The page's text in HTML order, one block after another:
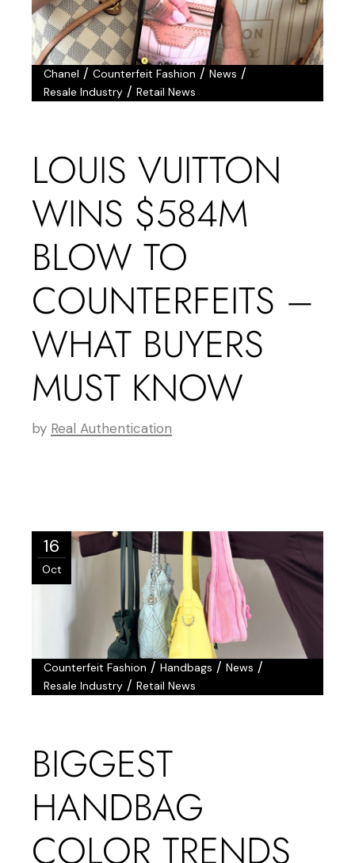
Chanel /Counterfeit Fashion /News /
Resale Industry /Retail News
LOUIS VUITTON
WINS $584M
BLOW TO
COUNTERFEITS –
WHAT BUYERS
MUST KNOW
by Real Authentication
16
Oct
Counterfeit Fashion /Handbags /News /
Resale Industry /Retail News
BIGGEST
HANDBAG
COLOR TRENDS